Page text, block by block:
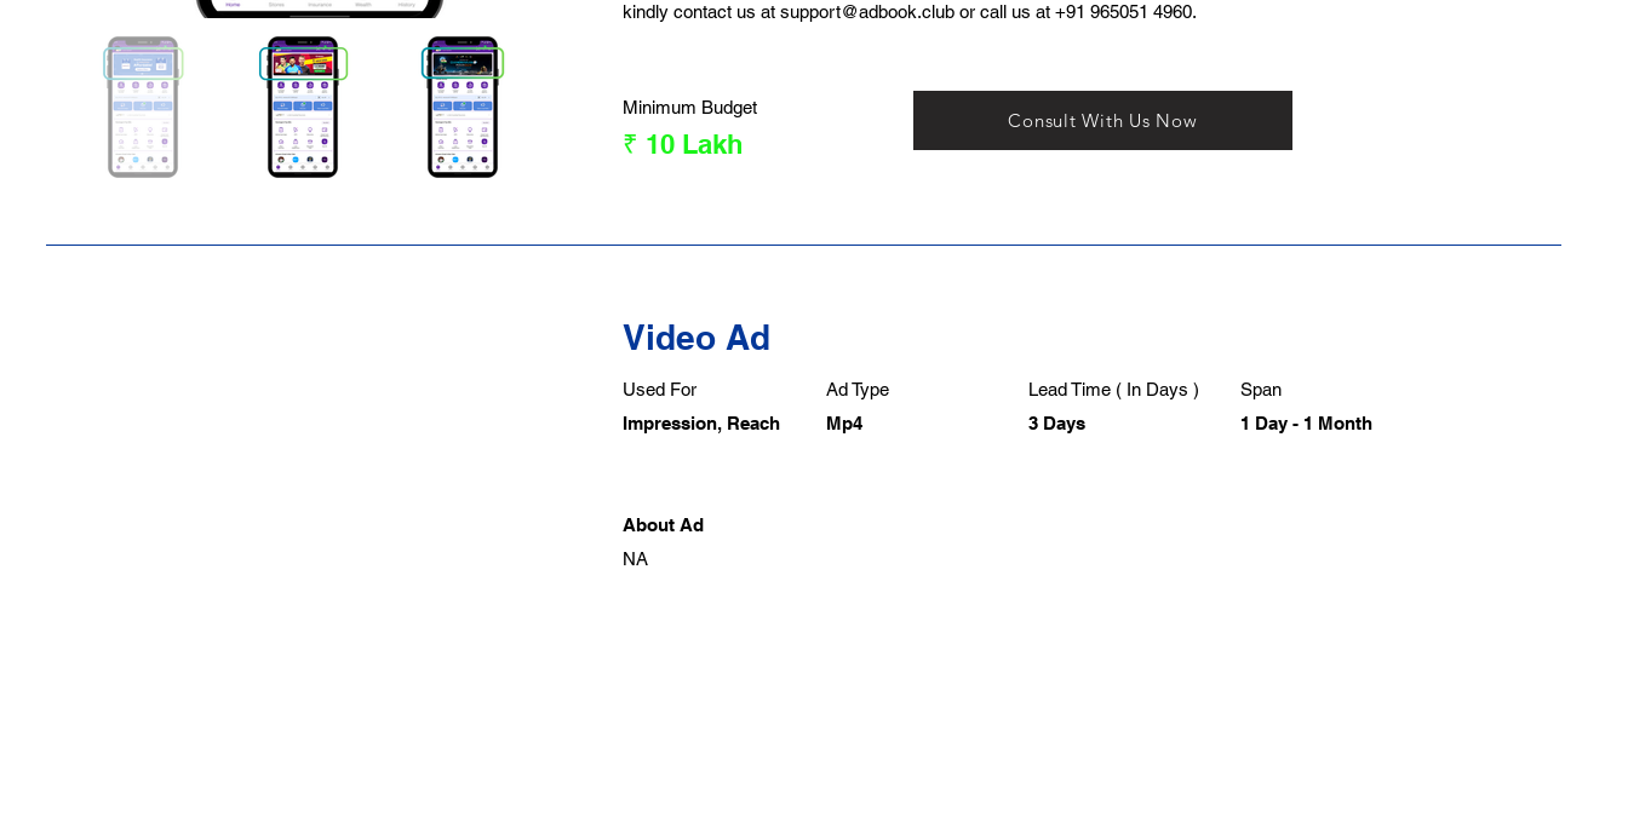
kindly contact us at support@adbook.club or call us at +91 965051 4960.
Minimum Budget
₹ 10 Lakh
Consult With Us Now
Video Ad
Used For
Impression, Reach
Ad Type
Mp4
Lead Time ( In Days )
3 Days
Span
1 Day - 1 Month
About Ad
NA